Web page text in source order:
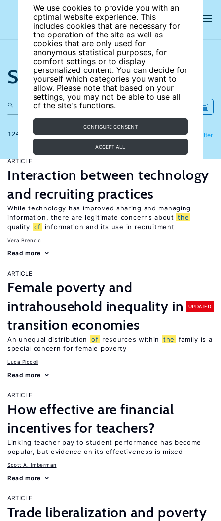
We use cookies to provide you with an
optimal website experience. This
includes cookies that are necessary for
the operation of the site as well as
cookies that are only used for
anonymous statistical purposes, for
comfort settings or to display
personalized content. You can decide for
yourself which categories you want to
allow. Please note that based on your
settings, you may not be able to use all
of the site's functions.
CONFIGURE CONSENT
ACCEPT ALL
Search the site
124 results Filter
Refine
ARTICLE
Interaction between technology
and recruiting practices
While technology has improved sharing and managing
information, there are legitimate concerns about the
quality of information and its use in recruitment
Vera Brencic
Read more
ARTICLE
Female poverty and
intrahousehold inequality in
transition economies
UPDATED
An unequal distribution of resources within the
family is a
special concern for female poverty
Luca Piccoli
Read more
ARTICLE
How effective are financial
incentives for teachers?
Linking teacher pay to student performance has become
popular, but evidence on its effectiveness is mixed
Scott A. Imberman
Read more
ARTICLE
Trade liberalization and poverty